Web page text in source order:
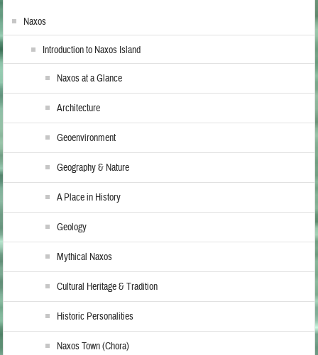
Naxos
Introduction to Naxos Island
Naxos at a Glance
Architecture
Geoenvironment
Geography & Nature
A Place in History
Geology
Mythical Naxos
Cultural Heritage & Tradition
Historic Personalities
Naxos Town (Chora)